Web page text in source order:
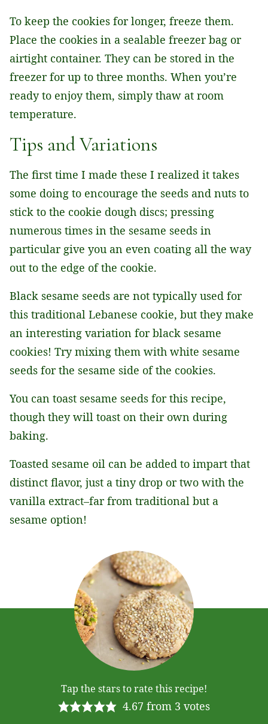
To keep the cookies for longer, freeze them.
Place the cookies in a sealable freezer bag or
airtight container. They can be stored in the
freezer for up to three months. When you’re
ready to enjoy them, simply thaw at room
temperature.
Tips and Variations
The first time I made these I realized it takes
some doing to encourage the seeds and nuts to
stick to the cookie dough discs; pressing
numerous times in the sesame seeds in
particular give you an even coating all the way
out to the edge of the cookie.
Black sesame seeds are not typically used for
this traditional Lebanese cookie, but they make
an interesting variation for black sesame
cookies! Try mixing them with white sesame
seeds for the sesame side of the cookies.
You can toast sesame seeds for this recipe,
though they will toast on their own during
baking.
Toasted sesame oil can be added to impart that
distinct flavor, just a tiny drop or two with the
vanilla extract–far from traditional but a
sesame option!
Tap the stars to rate this recipe!
4.67 from 3 votes